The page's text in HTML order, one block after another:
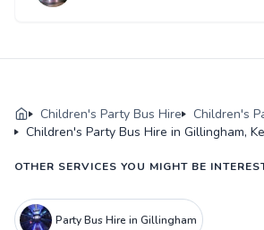
Children's Party Bus Hire
Children's
Children's Party Bus Hire in Gillingham,
OTHER SERVICES YOU MIGHT BE
Party Bus Hire in Gillingham